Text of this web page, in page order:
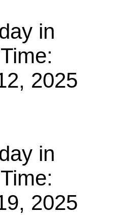
in
2025
in
2025